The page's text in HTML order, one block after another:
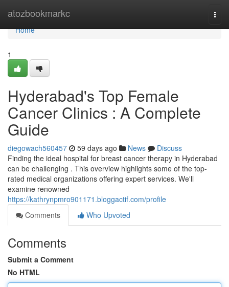
atozbookmarkc
Home
Home
1
Hyderabad's Top Female
Cancer Clinics : A Complete
Guide
diegowach560457 59 days ago News
Discuss
Finding the ideal hospital for breast cancer therapy in Hyderabad
can be challenging . This overview highlights some of the top-
rated medical organizations offering expert services. We'll
examine renowned
https://kathrynpmro901171.bloggactif.com/profile
Comments
Who Upvoted
Comments
Submit a Comment
No HTML